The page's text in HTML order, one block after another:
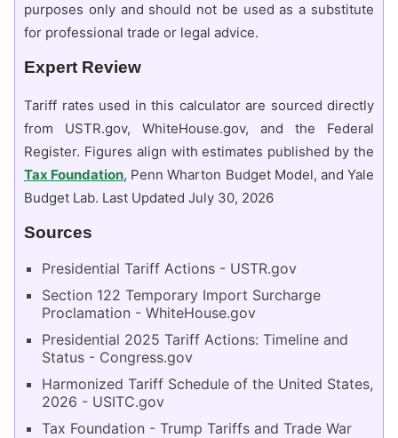
purposes only and should not be used as a substitute
for professional trade or legal advice.
Expert Review
Tariff rates used in this calculator are sourced directly
from USTR.gov, WhiteHouse.gov, and the Federal
Register. Figures align with estimates published by the
Tax Foundation, Penn Wharton Budget Model, and Yale
Budget Lab. Last Updated July 30, 2026
Sources
Presidential Tariff Actions - USTR.gov
Section 122 Temporary Import Surcharge
Proclamation - WhiteHouse.gov
Presidential 2025 Tariff Actions: Timeline and
Status - Congress.gov
Harmonized Tariff Schedule of the United States,
2026 - USITC.gov
Tax Foundation - Trump Tariffs and Trade War